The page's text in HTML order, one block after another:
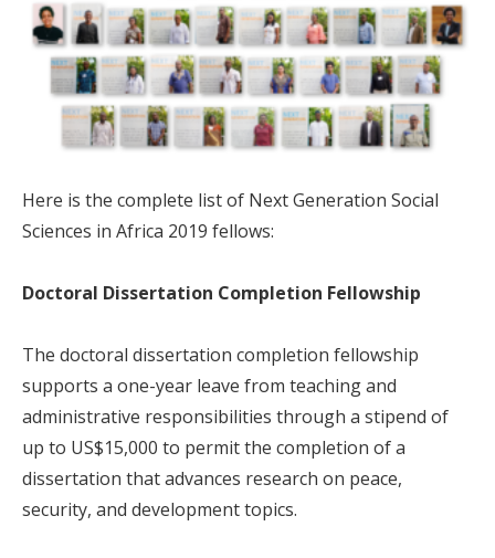
Here is the complete list of Next Generation Social
Sciences in Africa 2019 fellows:
Doctoral Dissertation Completion Fellowship
The doctoral dissertation completion fellowship
supports a one-year leave from teaching and
administrative responsibilities through a stipend of
up to US$15,000 to permit the completion of a
dissertation that advances research on peace,
security, and development topics.